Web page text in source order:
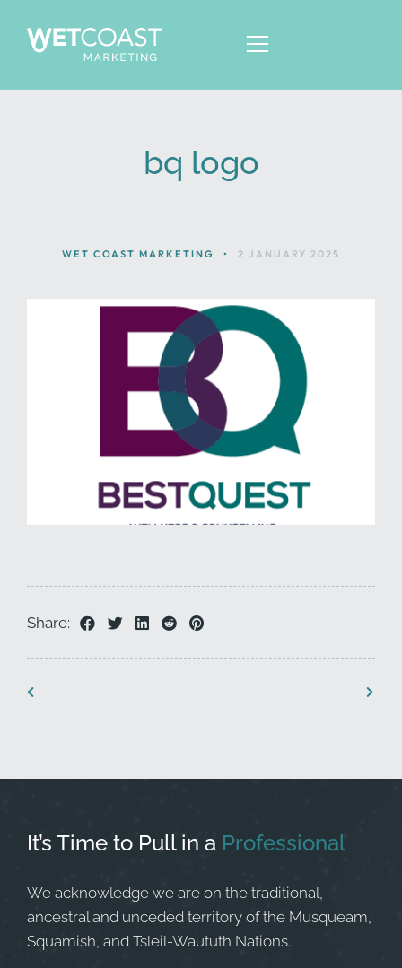
ABOUT
bq logo
WET COAST MARKETING • 2 JANUARY 2025
Share:
It’s Time to Pull in a Professional
We acknowledge we are on the traditional,
ancestral and unceded territory of the Musqueam,
Squamish, and Tsleil-Waututh Nations.